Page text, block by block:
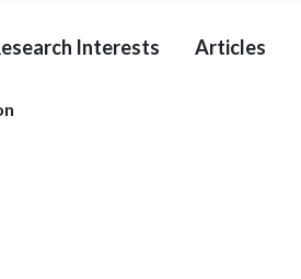
Interests Articles